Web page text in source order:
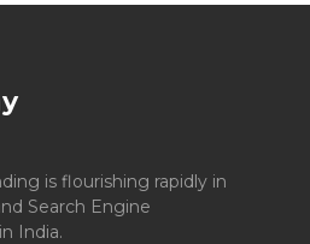
is flourishing rapidly in
Search Engine
India.